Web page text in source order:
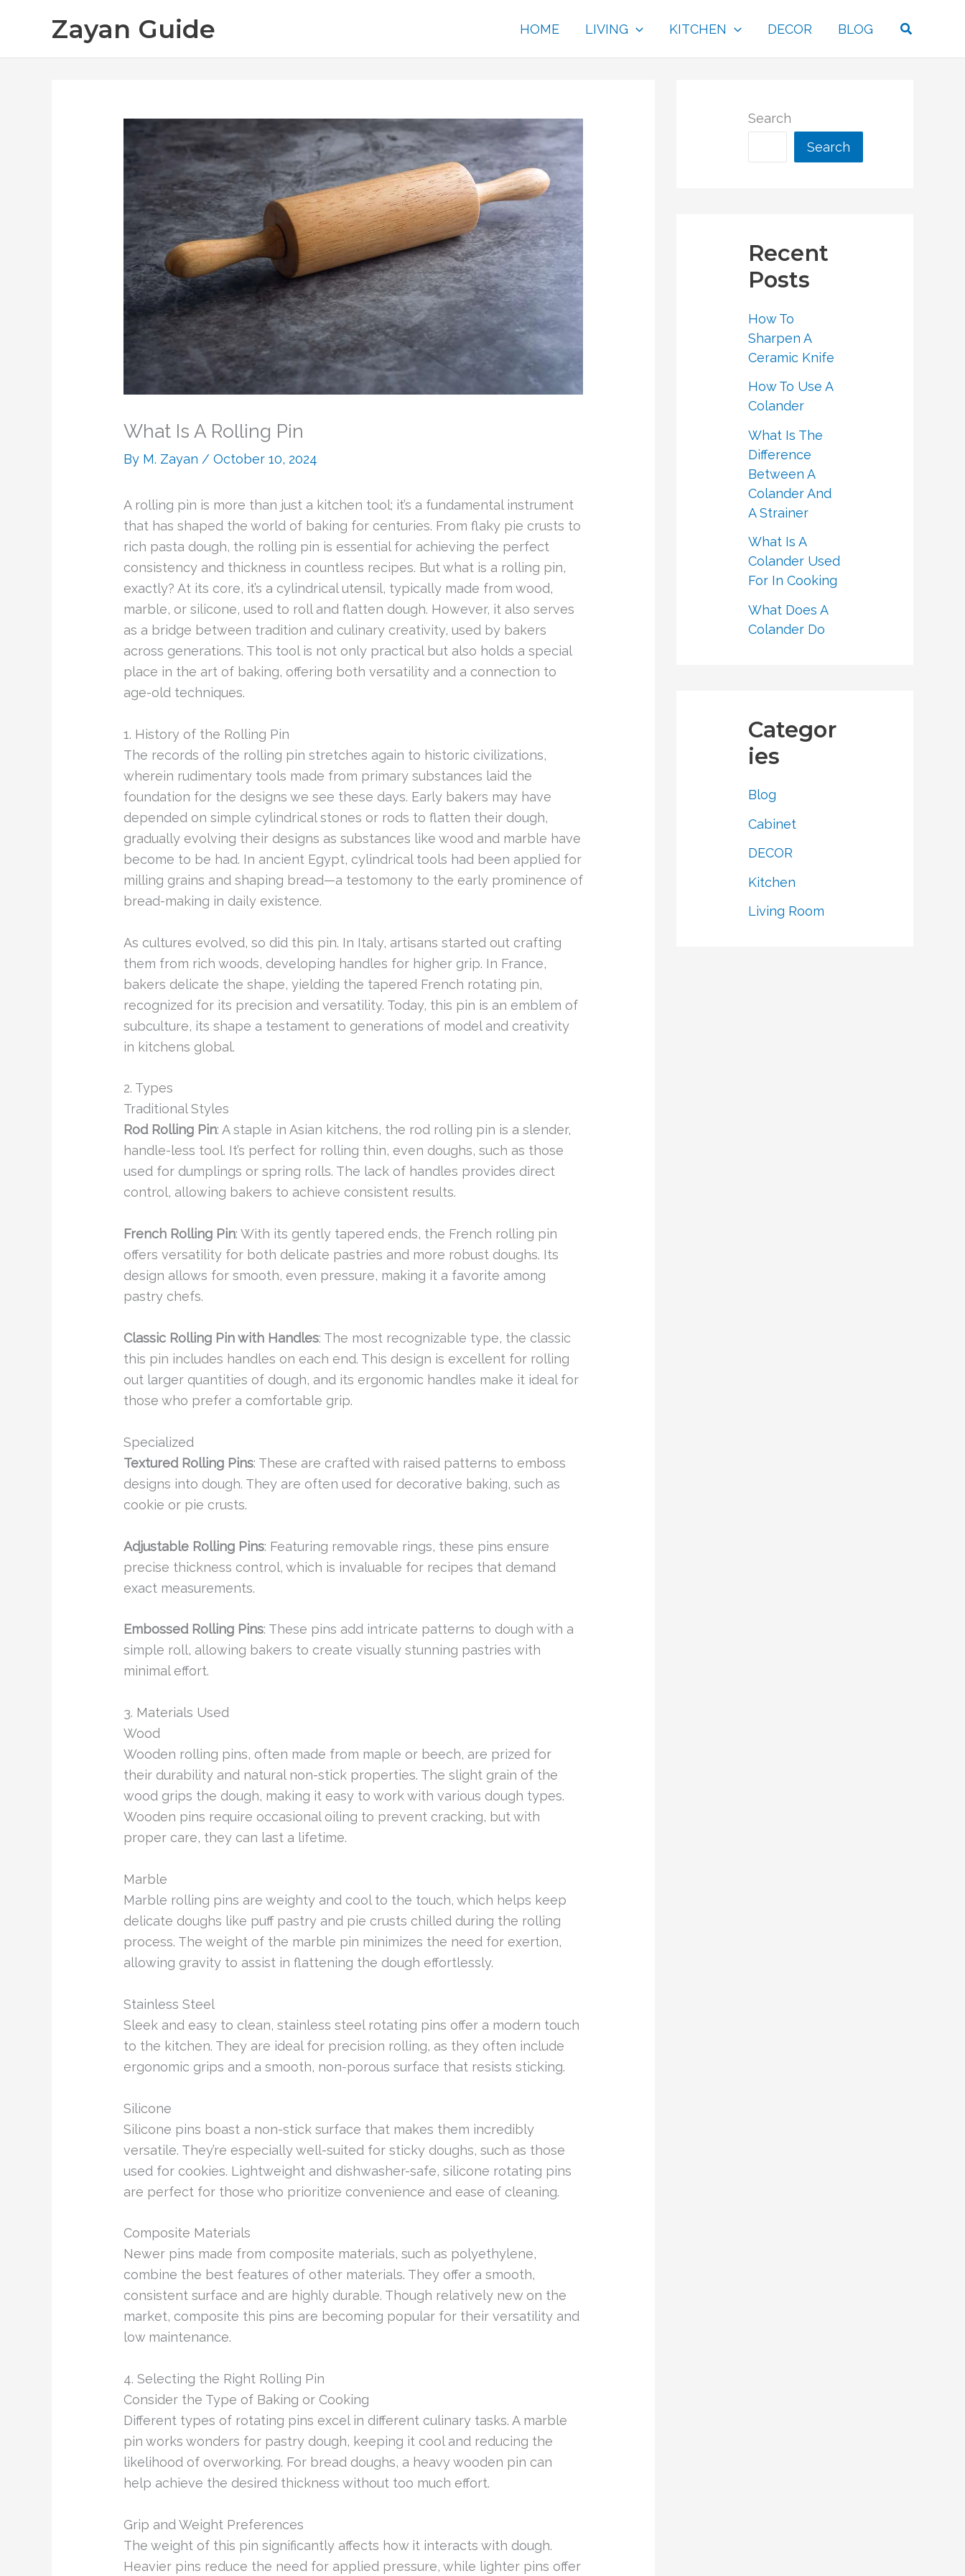
Zayan Guide HOME LIVING KITCHEN DECOR BLOG Search
What Is A Rolling Pin
By M. Zayan / October 10, 2024
A rolling pin is more than just a kitchen tool; it’s a fundamental instrument
that has shaped the world of baking for centuries. From flaky pie crusts to
rich pasta dough, the rolling pin is essential for achieving the perfect
consistency and thickness in countless recipes. But what is a rolling pin,
exactly? At its core, it’s a cylindrical utensil, typically made from wood,
marble, or silicone, used to roll and flatten dough. However, it also serves
as a bridge between tradition and culinary creativity, used by bakers
across generations. This tool is not only practical but also holds a special
place in the art of baking, offering both versatility and a connection to
age-old techniques.
1. History of the Rolling Pin
The records of the rolling pin stretches again to historic civilizations,
wherein rudimentary tools made from primary substances laid the
foundation for the designs we see these days. Early bakers may have
depended on simple cylindrical stones or rods to flatten their dough,
gradually evolving their designs as substances like wood and marble have
become to be had. In ancient Egypt, cylindrical tools had been applied for
milling grains and shaping bread—a testomony to the early prominence of
bread-making in daily existence.
As cultures evolved, so did this pin. In Italy, artisans started out crafting
them from rich woods, developing handles for higher grip. In France,
bakers delicate the shape, yielding the tapered French rotating pin,
recognized for its precision and versatility. Today, this pin is an emblem of
subculture, its shape a testament to generations of model and creativity
in kitchens global.
2. Types
Traditional Styles
Rod Rolling Pin: A staple in Asian kitchens, the rod rolling pin is a slender,
handle-less tool. It’s perfect for rolling thin, even doughs, such as those
used for dumplings or spring rolls. The lack of handles provides direct
control, allowing bakers to achieve consistent results.
French Rolling Pin: With its gently tapered ends, the French rolling pin
offers versatility for both delicate pastries and more robust doughs. Its
design allows for smooth, even pressure, making it a favorite among
pastry chefs.
Classic Rolling Pin with Handles: The most recognizable type, the classic
this pin includes handles on each end. This design is excellent for rolling
out larger quantities of dough, and its ergonomic handles make it ideal for
those who prefer a comfortable grip.
Specialized
Textured Rolling Pins: These are crafted with raised patterns to emboss
designs into dough. They are often used for decorative baking, such as
cookie or pie crusts.
Adjustable Rolling Pins: Featuring removable rings, these pins ensure
precise thickness control, which is invaluable for recipes that demand
exact measurements.
Embossed Rolling Pins: These pins add intricate patterns to dough with a
simple roll, allowing bakers to create visually stunning pastries with
minimal effort.
3. Materials Used
Wood
Wooden rolling pins, often made from maple or beech, are prized for
their durability and natural non-stick properties. The slight grain of the
wood grips the dough, making it easy to work with various dough types.
Wooden pins require occasional oiling to prevent cracking, but with
proper care, they can last a lifetime.
Marble
Marble rolling pins are weighty and cool to the touch, which helps keep
delicate doughs like puff pastry and pie crusts chilled during the rolling
process. The weight of the marble pin minimizes the need for exertion,
allowing gravity to assist in flattening the dough effortlessly.
Stainless Steel
Sleek and easy to clean, stainless steel rotating pins offer a modern touch
to the kitchen. They are ideal for precision rolling, as they often include
ergonomic grips and a smooth, non-porous surface that resists sticking.
Silicone
Silicone pins boast a non-stick surface that makes them incredibly
versatile. They’re especially well-suited for sticky doughs, such as those
used for cookies. Lightweight and dishwasher-safe, silicone rotating pins
are perfect for those who prioritize convenience and ease of cleaning.
Composite Materials
Newer pins made from composite materials, such as polyethylene,
combine the best features of other materials. They offer a smooth,
consistent surface and are highly durable. Though relatively new on the
market, composite this pins are becoming popular for their versatility and
low maintenance.
4. Selecting the Right Rolling Pin
Consider the Type of Baking or Cooking
Different types of rotating pins excel in different culinary tasks. A marble
pin works wonders for pastry dough, keeping it cool and reducing the
likelihood of overworking. For bread doughs, a heavy wooden pin can
help achieve the desired thickness without too much effort.
Grip and Weight Preferences
The weight of this pin significantly affects how it interacts with dough.
Heavier pins reduce the need for applied pressure, while lighter pins offer
Search
Search
Recent
Posts
How To
Sharpen A
Ceramic Knife
How To Use A
Colander
What Is The
Difference
Between A
Colander And
A Strainer
What Is A
Colander Used
For In Cooking
What Does A
Colander Do
Categor
ies
Blog
Cabinet
DECOR
Kitchen
Living Room